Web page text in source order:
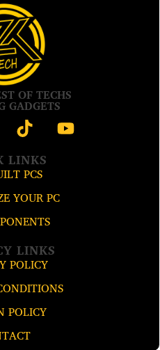
OF TECHS
GADGETS
LINKS
PCS
YOUR PC
LINKS
POLICY
POLICY